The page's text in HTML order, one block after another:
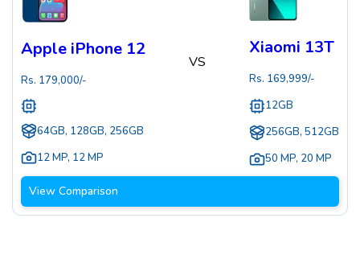
Apple iPhone 12
Rs. 179,000/-
64GB, 128GB, 256GB
12 MP, 12 MP
VS
Xiaomi 13T
Rs. 169,999/-
12GB
256GB, 512GB
50 MP, 20 MP
View Comparison